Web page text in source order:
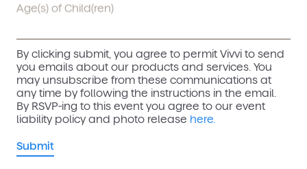
Age(s) of Child(ren)
By clicking submit, you agree to permit Vivvi to send
you emails about our products and services. You
may unsubscribe from these communications at
any time by following the instructions in the email.
By RSVP-ing to this event you agree to our event
liability policy and photo release here.